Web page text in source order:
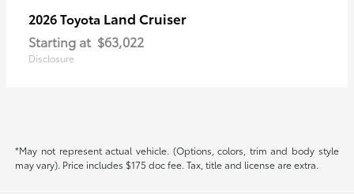
2026 Toyota Land Cruiser
Starting at $63,022
Disclosure
*May not represent actual vehicle. (Options, colors, trim and body style
may vary). Price includes $175 doc fee. Tax, title and license are extra.